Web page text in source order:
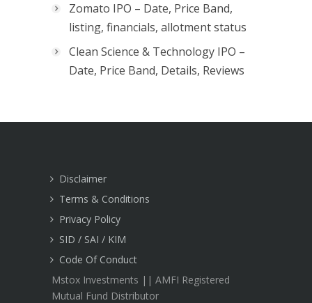
Zomato IPO – Date, Price Band,
listing, financials, allotment status
Clean Science & Technology IPO –
Date, Price Band, Details, Reviews
Disclaimer
Terms & Conditions
Privacy Policy
SID / SAI / KIM
Code Of Conduct
Mstox Investments || AMFI Registered
Mutual Fund Distributor